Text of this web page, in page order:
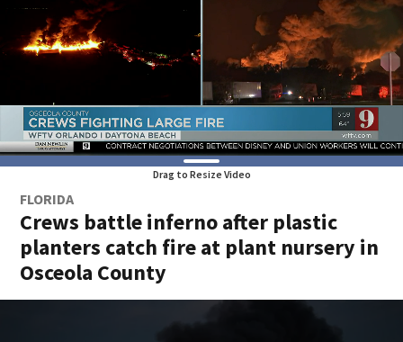
Drag to Resize Video
FLORIDA
Crews battle inferno after plastic
planters catch fire at plant nursery in
Osceola County